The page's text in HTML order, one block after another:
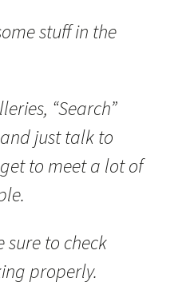
stuff in the
“Search”
and just talk to
to meet a lot of
sure to check
properly.